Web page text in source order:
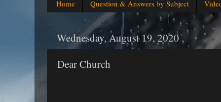
Home Question & Answers by Subject
Wednesday, August 19, 2020
Dear Church